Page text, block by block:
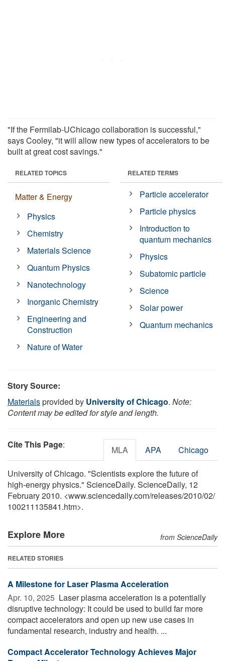
"If the Fermilab-UChicago collaboration is successful,"
says Cooley, "it will allow new types of accelerators to be
built at great cost savings."
RELATED TOPICS
Matter & Energy
Physics
Chemistry
Materials Science
Quantum Physics
Nanotechnology
Inorganic Chemistry
Engineering and
Construction
Nature of Water
RELATED TERMS
Particle accelerator
Particle physics
Introduction to
quantum mechanics
Physics
Subatomic particle
Science
Solar power
Quantum mechanics
Story Source:
Materialsprovided by University of Chicago. Note:
Content may be edited for style and length.
Cite This Page: MLA APA Chicago
University of Chicago. "Scientists explore the future of
high-energy physics." ScienceDaily. ScienceDaily, 12
February 2010. <www.sciencedaily.com/releases/2010/02/
100211135841.htm>.
Explore More from ScienceDaily
RELATED STORIES
A Milestone for Laser Plasma Acceleration
Apr. 10, 2025  Laser plasma acceleration is a potentially
disruptive technology: It could be used to build far more
compact accelerators and open up new use cases in
fundamental research, industry and health. ...
Compact Accelerator Technology Achieves Major